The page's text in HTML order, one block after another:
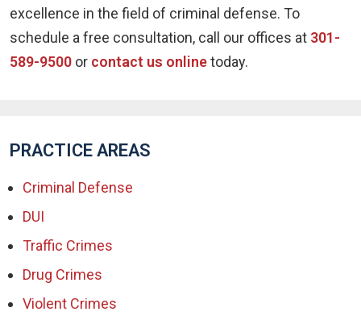
excellence in the field of criminal defense. To
schedule a free consultation, call our offices at 301-
589-9500 or contact us onlinetoday.
PRACTICE AREAS
Criminal Defense
DUI
Traffic Crimes
Drug Crimes
Violent Crimes